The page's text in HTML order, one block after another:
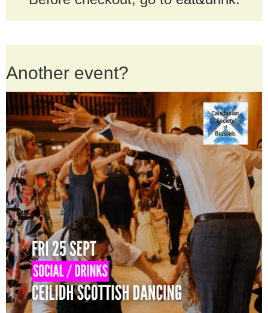
Another event?